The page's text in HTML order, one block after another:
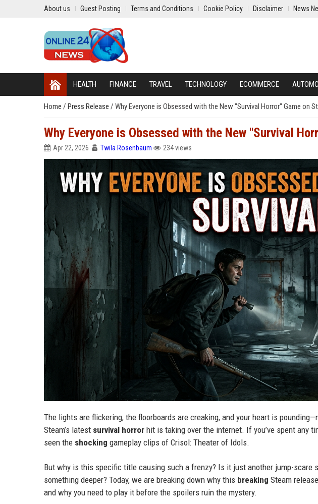
About us Guest Posting Terms and Conditions Cookie Policy Disclaimer News
HEALTH FINANCE TRAVEL TECHNOLOGY ECOMMERCE
Home / Press Release / Why Everyone is Obsessed with the New "Survival Horror" Game on
Why Everyone is Obsessed with the New "Survival
Apr 22, 2026 Twila Rosenbaum 234 views
The lights are flickering, the floorboards are creaking, and your heart is
Steam’s latest survival horror hit is taking over the internet. If you’ve spent any
seen the shocking gameplay clips of Crisol: Theater of Idols.
But why is this specific title causing such a frenzy? Is it just another jump-scare
something deeper? Today, we are breaking down why this breaking Steam
and why you need to play it before the spoilers ruin the mystery.